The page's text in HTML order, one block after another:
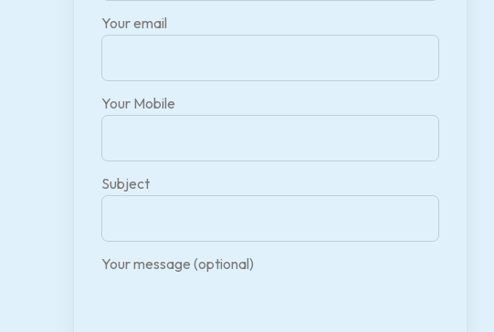
Your email
Your Mobile
Subject
Your message (optional)